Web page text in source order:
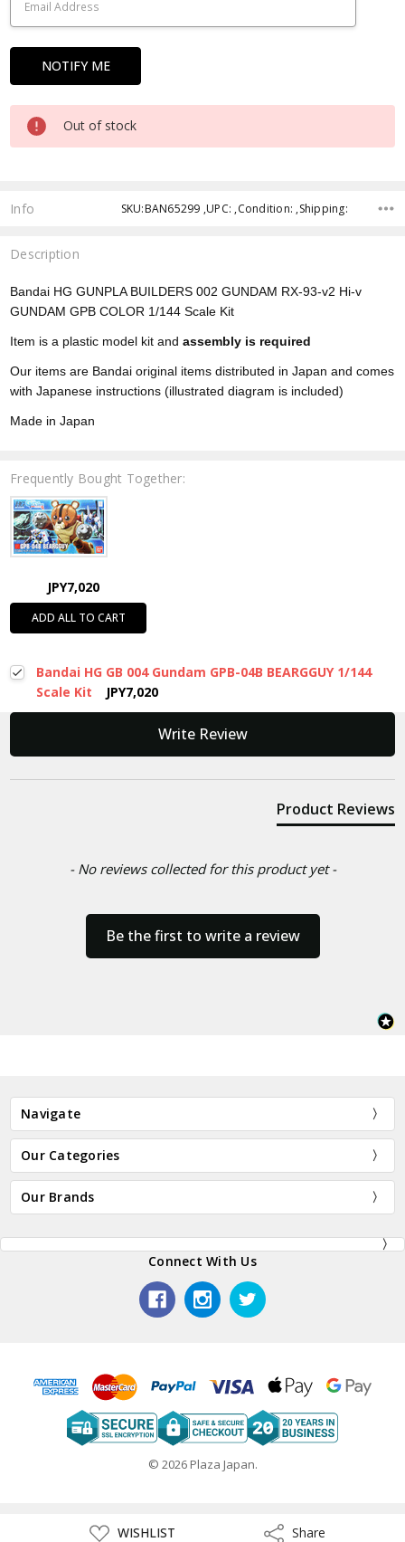
Out of stock
ADD WISHLIST ShareShare
Info SKU:BAN65299 ,UPC: ,Condition: ,Shipping:
Description
Bandai HG GUNPLA BUILDERS 002 GUNDAM RX-93-v2 Hi-v
GUNDAM GPB COLOR 1/144 Scale Kit
Item is a plastic model kit andassembly is required
Our items are Bandai original items distributed in Japan and comes
with Japanese instructions (illustrated diagram is included)
Made in Japan
Frequently Bought Together:
JPY7,020
ADD ALL TO CART
Bandai HG GB 004 Gundam GPB-04B BEARGGUY 1/144
Scale Kit
JPY7,020
Write Review
Product Reviews
- No reviews collected for this product yet -
Be the first to write a review
New content loaded
Navigate
Our Categories
Our Brands
Connect With Us
© 2026 Plaza Japan.